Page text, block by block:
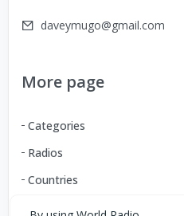
daveymugo@gmail.com
More page
Categories
Radios
Countries